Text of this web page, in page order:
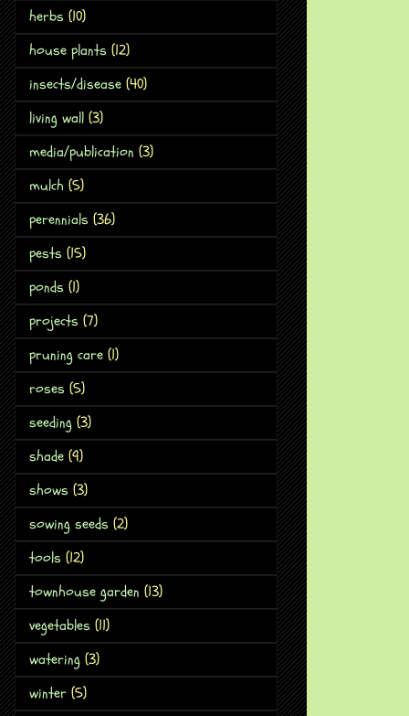
herbs (10)
house plants (12)
insects/disease (40)
living wall (3)
media/publication (3)
mulch (5)
perennials (36)
pests (15)
ponds (1)
projects (7)
pruning care (1)
roses (5)
seeding (3)
shade (9)
shows (3)
sowing seeds (2)
tools (12)
townhouse garden (13)
vegetables (11)
watering (3)
winter (5)